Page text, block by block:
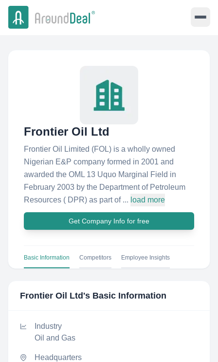
Frontier Oil Ltd
Frontier Oil Limited (FOL) is a wholly owned
Nigerian E&P company formed in 2001 and
awarded the OML 13 Uquo Marginal Field in
February 2003 by the Department of Petroleum
Resources ( DPR) as part of ... load more
Get Company Info for free
Basic Information Competitors Employee Insights
Frontier Oil Ltd 's Basic Information
Industry
Oil and Gas
Headquarters